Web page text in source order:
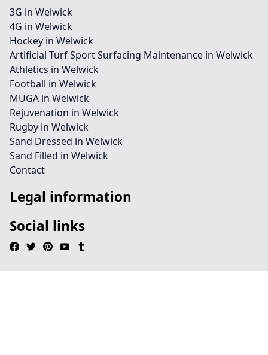
3G in Welwick
4G in Welwick
Hockey in Welwick
Artificial Turf Sport Surfacing Maintenance in Welwick
Athletics in Welwick
Football in Welwick
MUGA in Welwick
Rejuvenation in Welwick
Rugby in Welwick
Sand Dressed in Welwick
Sand Filled in Welwick
Contact
Legal information
Social links